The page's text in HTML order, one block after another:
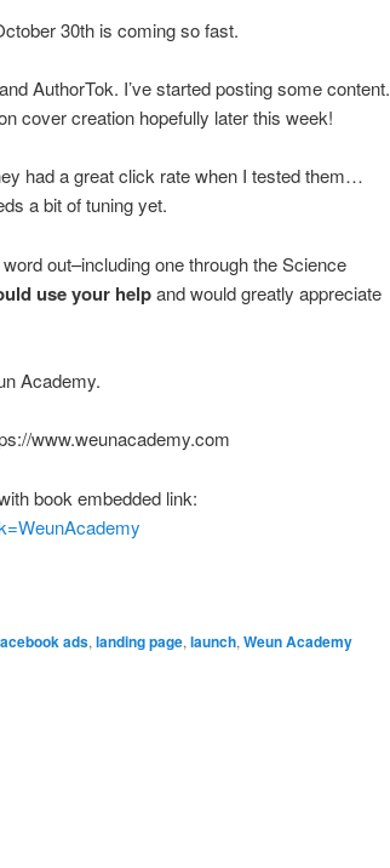
30th is coming so fast.
AuthorTok. I’ve started posting some content.
cover creation hopefully later this week!
had a great click rate when I tested them…
a bit of tuning yet.
out–including one through the Science
use your helpand would greatly appreciate
Academy.
www.weunacademy.com
book embedded link:
ads, landing page, launch, Weun Academy